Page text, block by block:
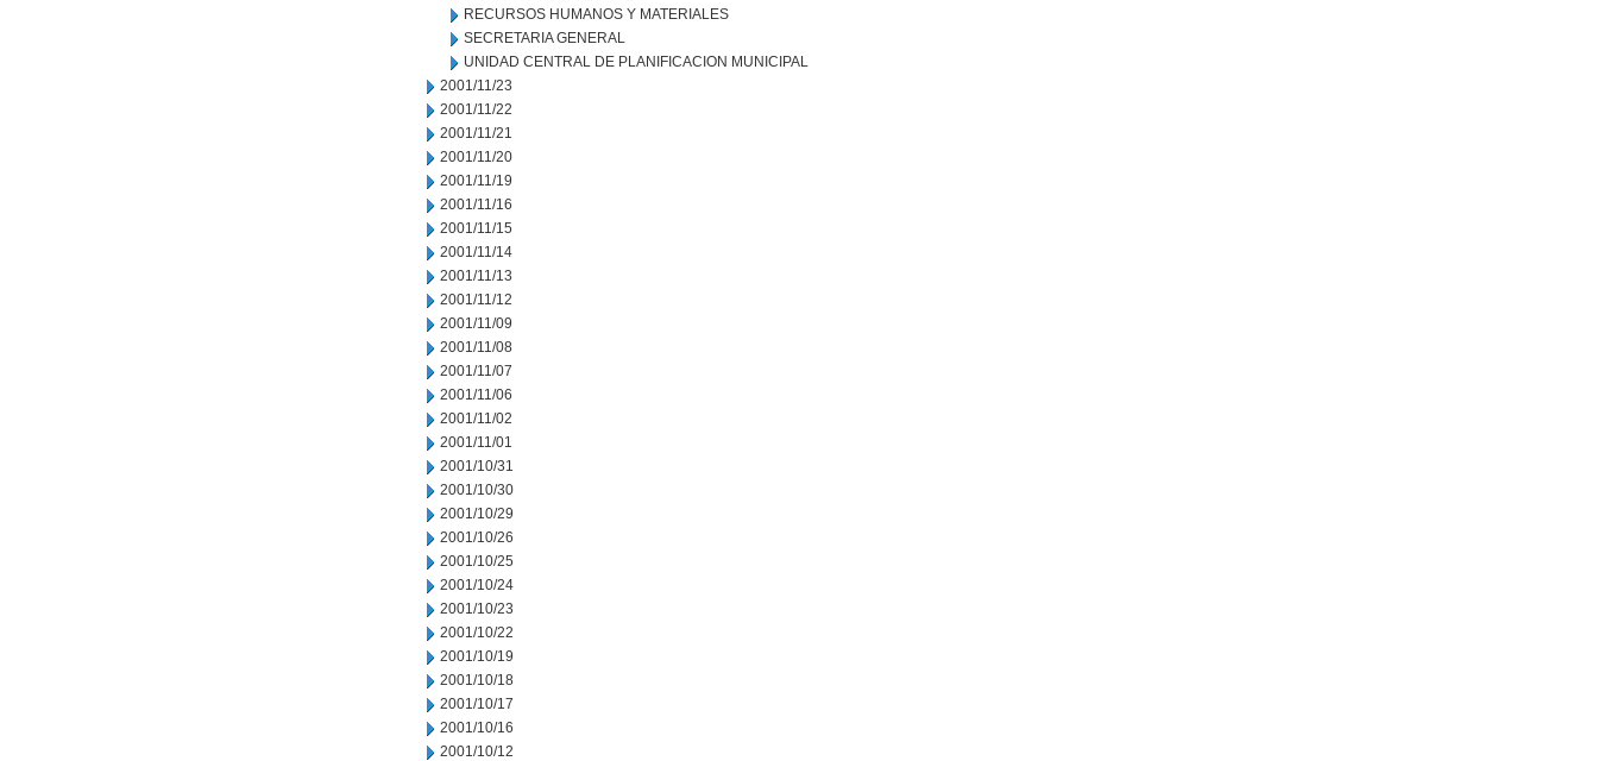
RECURSOS HUMANOS Y MATERIALES
SECRETARIA GENERAL
UNIDAD CENTRAL DE PLANIFICACION MUNICIPAL
2001/11/23
2001/11/22
2001/11/21
2001/11/20
2001/11/19
2001/11/16
2001/11/15
2001/11/14
2001/11/13
2001/11/12
2001/11/09
2001/11/08
2001/11/07
2001/11/06
2001/11/02
2001/11/01
2001/10/31
2001/10/30
2001/10/29
2001/10/26
2001/10/25
2001/10/24
2001/10/23
2001/10/22
2001/10/19
2001/10/18
2001/10/17
2001/10/16
2001/10/12